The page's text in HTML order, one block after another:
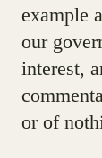
example
our
interest,
or of